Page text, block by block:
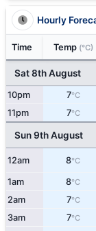
Hourly
Time Temp (°C)
Sat 8th August
10pm 7°C
11pm 7°C
Sun 9th August
12am 8°C
1am 8°C
2am 7°C
3am 7°C